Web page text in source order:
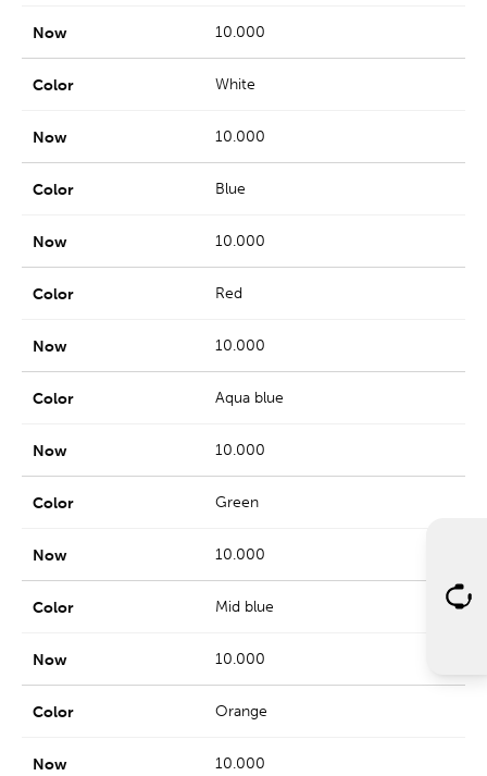
10.000
White
10.000
Blue
10.000
Red
10.000
Aqua blue
10.000
Green
10.000
Mid blue
10.000
Orange
10.000